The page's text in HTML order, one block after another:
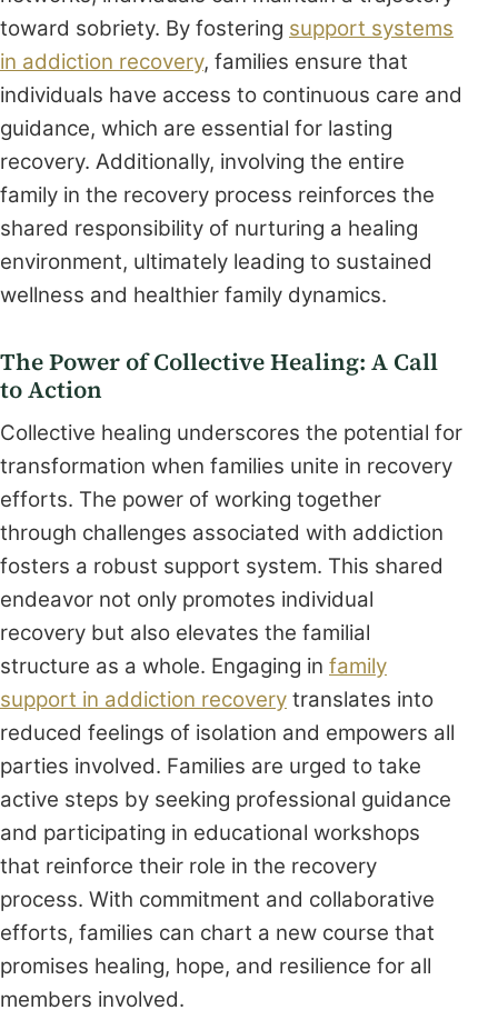
toward sobriety. By fostering support systems
in addiction recovery, families ensure that
individuals have access to continuous care and
guidance, which are essential for lasting
recovery. Additionally, involving the entire
family in the recovery process reinforces the
shared responsibility of nurturing a healing
environment, ultimately leading to sustained
wellness and healthier family dynamics.
The Power of Collective Healing: A Call
to Action
Collective healing underscores the potential for
transformation when families unite in recovery
efforts. The power of working together
through challenges associated with addiction
fosters a robust support system. This shared
endeavor not only promotes individual
recovery but also elevates the familial
structure as a whole. Engaging in family
support in addiction recovery translates into
reduced feelings of isolation and empowers all
parties involved. Families are urged to take
active steps by seeking professional guidance
and participating in educational workshops
that reinforce their role in the recovery
process. With commitment and collaborative
efforts, families can chart a new course that
promises healing, hope, and resilience for all
members involved.